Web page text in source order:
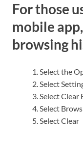
For those
mobile
browsing
Select the
Select
Select Clear
Select
Select Clear